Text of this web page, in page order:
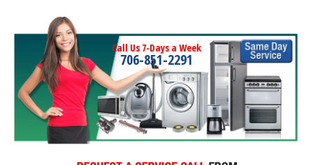
Call Us 7-Days a Week
706-851-2291